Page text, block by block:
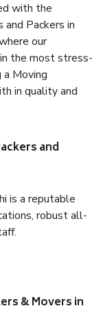
with the
Packers in
our
the most stress-
Moving
in quality and
and
is a reputable
robust all-
& Movers in